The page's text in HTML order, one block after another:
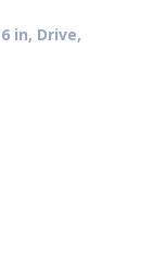
in, Drive,